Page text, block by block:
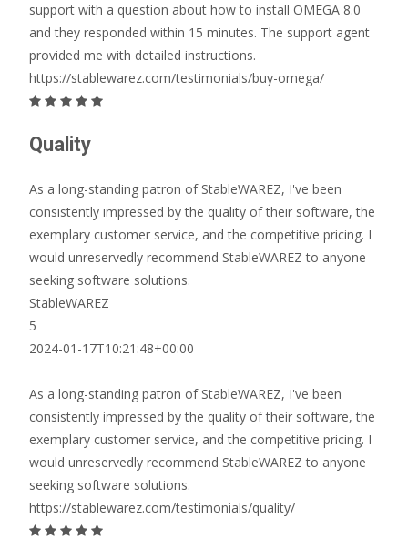
support with a question about how to install OMEGA 8.0
and they responded within 15 minutes. The support agent
provided me with detailed instructions.
https://stablewarez.com/testimonials/buy-omega/
Quality
As a long-standing patron of StableWAREZ, I've been
consistently impressed by the quality of their software, the
exemplary customer service, and the competitive pricing. I
would unreservedly recommend StableWAREZ to anyone
seeking software solutions.
StableWAREZ
5
2024-01-17T10:21:48+00:00
As a long-standing patron of StableWAREZ, I've been
consistently impressed by the quality of their software, the
exemplary customer service, and the competitive pricing. I
would unreservedly recommend StableWAREZ to anyone
seeking software solutions.
https://stablewarez.com/testimonials/quality/